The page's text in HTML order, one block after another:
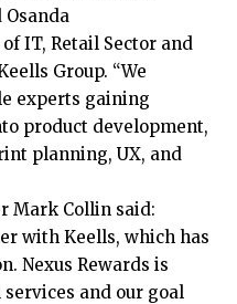
IT, Retail Sector and
Group. “We
experts gaining
product development,
planning, UX, and
Mark Collin said:
with Keells, which has
Nexus Rewards is
and our goal